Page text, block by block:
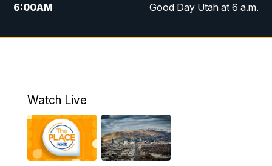
6:00AM Good Day Utah at 6 a.m.
7:00AM Good Day Utah at 7 a.m.
9:00AM
10:00AM Replay: Good Day Utah at 9 a.m.
11:00AM FOX 13 News at Eleven
Watch Live